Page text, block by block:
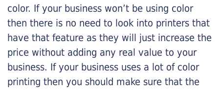
color. If your business won’t be using color
then there is no need to look into printers that
have that feature as they will just increase the
price without adding any real value to your
business. If your business uses a lot of color
printing then you should make sure that the